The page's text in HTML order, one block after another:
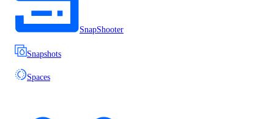
SnapShooter
Snapshots
Spaces